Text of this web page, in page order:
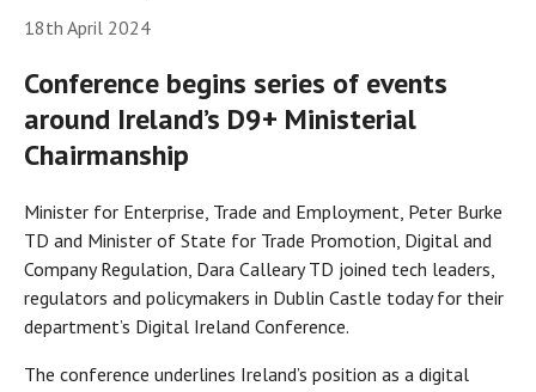
18th April 2024
Conference begins series of events
around Ireland’s D9+ Ministerial
Chairmanship
Minister for Enterprise, Trade and Employment, Peter Burke
TD and Minister of State for Trade Promotion, Digital and
Company Regulation, Dara Calleary TD joined tech leaders,
regulators and policymakers in Dublin Castle today for their
department’s Digital Ireland Conference.
The conference underlines Ireland’s position as a digital